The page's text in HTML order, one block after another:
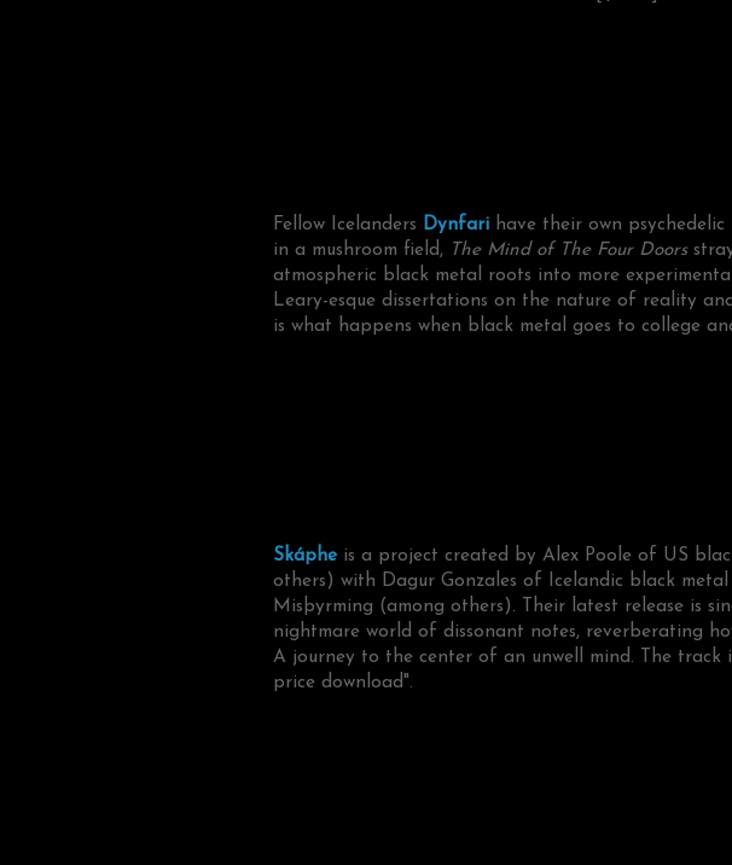
Fellow Icelanders Dynfari have their own
in a mushroom field,
The Mind of The Four Doors
atmospheric black metal roots into more
Leary-esque dissertations on the nature of reality
is what happens when black metal goes to college
Skáphe is a project created by Alex Poole of US
others) with Dagur Gonzales of Icelandic black
Misþyrming (among others). Their latest release is
nightmare world of dissonant notes, reverberating
A journey to the center of an unwell mind. The track
price download".